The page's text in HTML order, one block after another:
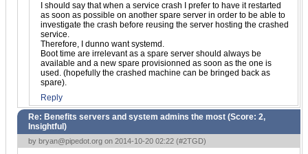
I should say that when a service crash I prefer to have it restarted
as soon as possible on another spare server in order to be able to
investigate the crash before reusing the server hosting the crashed
service.
Therefore, I dunno want systemd.
Boot time are irrelevant as a spare server should always be
available and a new spare provisionned as soon as the one is
used. (hopefully the crashed machine can be bringed back as
spare).
Reply
Re: Benefits servers and system admins the most (Score: 2,
Insightful )
by bryan@pipedot.org on 2014-10-20 02:22 (#2TGD)